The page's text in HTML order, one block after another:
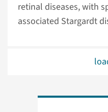
retinal diseases, with
associated Stargardt